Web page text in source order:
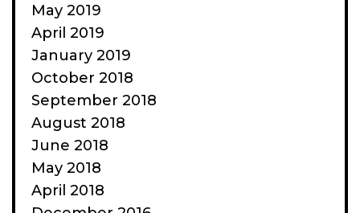
May 2019
April 2019
January 2019
October 2018
September 2018
August 2018
June 2018
May 2018
April 2018